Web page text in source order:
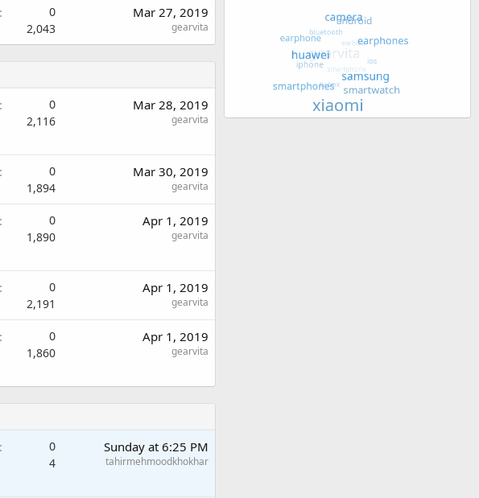
0
2,043
Mar 27, 2019
gearvita
0
2,116
Mar 28, 2019
gearvita
0
1,894
Mar 30, 2019
gearvita
0
1,890
Apr 1, 2019
gearvita
0
2,191
Apr 1, 2019
gearvita
0
1,860
Apr 1, 2019
gearvita
0
4
Sunday at 6:25 PM
tahirmehmoodkhokhar